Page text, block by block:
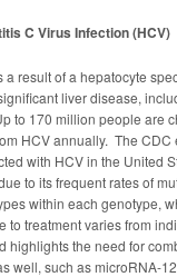
C Virus Infection (HCV)
a result of a hepatocyte
liver disease,
to 170 million people are
HCV annually. The
with HCV in the United
to its frequent rates of
within each genotype,
to treatment varies from
highlights the need for
well, such as microRNA-